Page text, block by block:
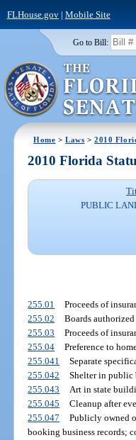
FLHouse.gov| Mobile Site
Go to Bill:
Home >Laws >2010
2010 Florida
PUBLIC
255.01
Proceeds of
255.02
Boards
255.03
Proceeds of
255.04
Preference to
255.041
Separate
255.042
Shelter in public
255.043
Art in state
255.045
Cleanup after
255.047
Publicly owned
booking business records;